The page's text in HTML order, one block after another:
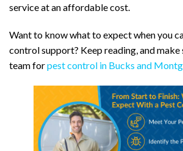
service at an affordable cost.
Want to know what to expect when you
control support? Keep reading, and
team forpest control in Bucks and